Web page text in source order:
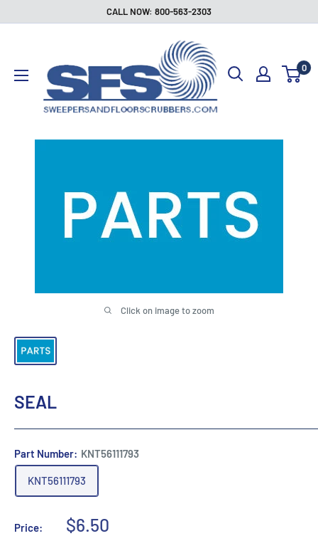
CALL NOW: 800-563-2303
Floor
Scrubbers
0
Click on image to zoom
SEAL
Part Number: KNT56111793
KNT56111793
Price:
Sale
$6.50